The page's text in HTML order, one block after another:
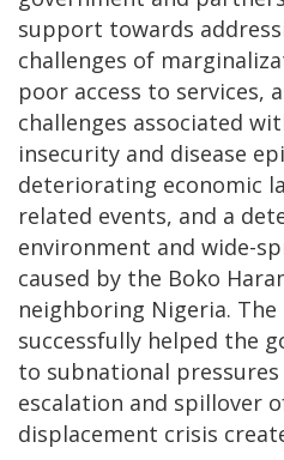
support towards
challenges of
poor access to services,
challenges associated
insecurity and disease
deteriorating economic
related events, and a
environment and wide-
caused by the Boko
neighboring Nigeria. The
successfully helped the
to subnational
escalation and spillover
displacement crisis